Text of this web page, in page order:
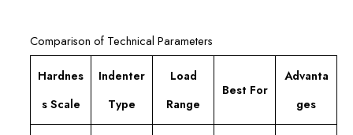
Comparison of Technical Parameters
Hardnes
s Scale
Indenter
Type
Load
Range
Best For
Advanta
ges